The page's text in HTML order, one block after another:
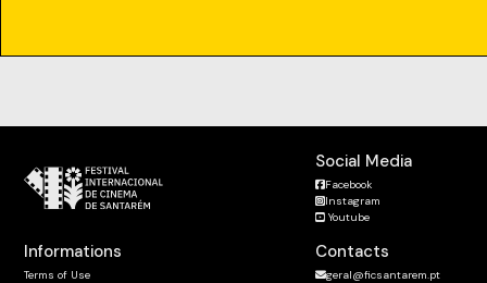
Contacts
geral@ficsantarem.pt
Informations
Terms of Use
Social Media
Facebook
Instagram
Youtube